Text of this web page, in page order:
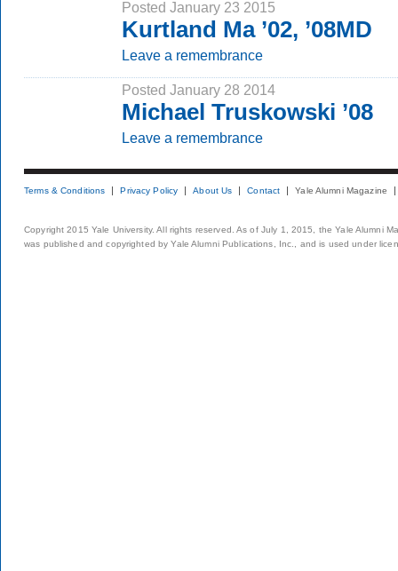
Posted January 23 2015
Kurtland Ma ’02, ’08MD
Leave a remembrance
Posted January 28 2014
Michael Truskowski ’08
Leave a remembrance
Terms & Conditions Privacy Policy About Us Contact Yale Alumni Magazine
Copyright 2015 Yale University. All rights reserved. As of July 1, 2015, the Yale Alumni
was published and copyrighted by Yale Alumni Publications, Inc., and is used under